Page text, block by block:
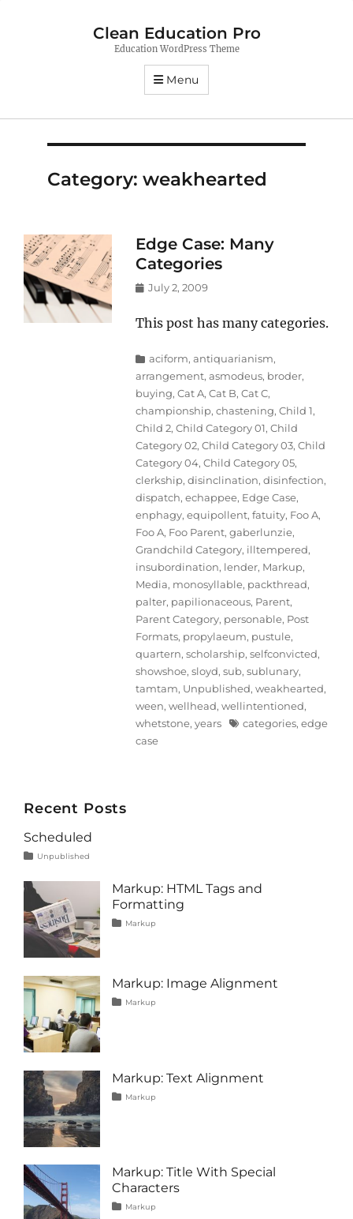
Clean Education Pro
Education WordPress Theme
Menu
Category: weakhearted
Edge Case: Many
Categories
Posted
July 2, 2009
This post has many categories.
Categories
aciform,antiquarianism,
arrangement,asmodeus, broder,
buying,Cat A,Cat B,Cat C,
championship,chastening,Child 1,
Child 2,Child Category 01,Child
Category 02,Child Category 03,Child
Category 04,Child Category 05,
clerkship,disinclination,disinfection,
dispatch,echappee, Edge Case,
enphagy,equipollent,fatuity, Foo A,
Foo A, Foo Parent,gaberlunzie,
Grandchild Category, illtempered,
insubordination, lender, Markup,
Media, monosyllable, packthread,
palter, papilionaceous, Parent,
Parent Category, personable, Post
Formats, propylaeum, pustule,
quartern,scholarship,selfconvicted,
showshoe,sloyd,sub,sublunary,
tamtam, Unpublished,weakhearted,
ween,wellhead,wellintentioned,
whetstone,years Tagscategories,edge
case
Recent Posts
Scheduled
Categories
Unpublished
1,
Markup: HTML Tags and
Formatting
Categories
Markup
markup
Markup: Image Alignment
Categories
Markup
markup
Markup: Text Alignment
Categories
Markup
Markup: Title With Special
Characters
Categories
Markup